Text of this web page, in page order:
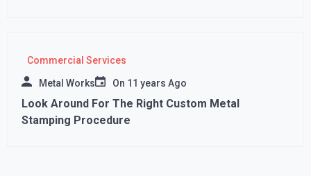
Commercial Services
Metal Works On 11 years Ago
Look Around For The Right Custom Metal
Stamping Procedure